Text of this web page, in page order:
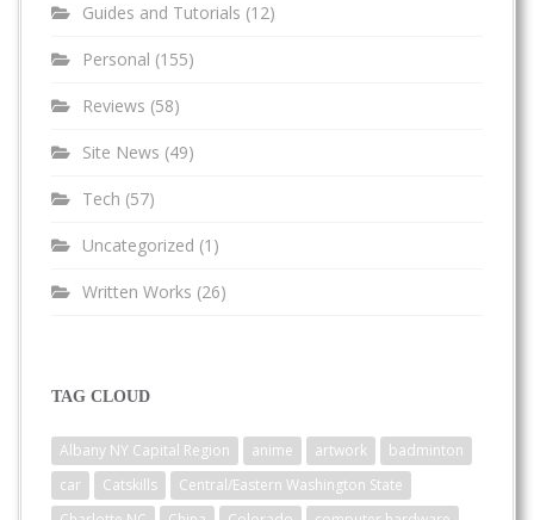
Guides and Tutorials (12)
Personal (155)
Reviews (58)
Site News (49)
Tech (57)
Uncategorized (1)
Written Works (26)
TAG CLOUD
Albany NY Capital Region anime artwork
badminton
car
Catskills
Central/Eastern Washington State